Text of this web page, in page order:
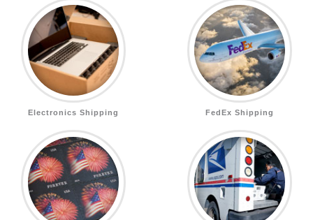
Electronics Shipping FedEx Shipping